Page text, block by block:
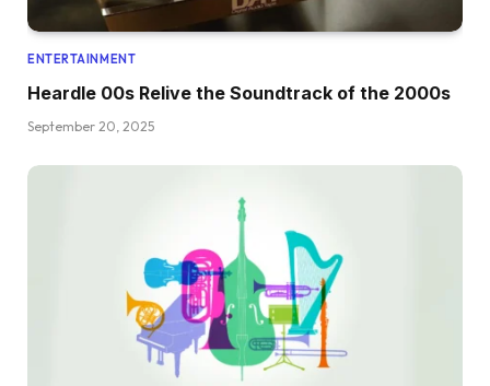
ENTERTAINMENT
Heardle 00s Relive the Soundtrack of the 2000s
September 20, 2025